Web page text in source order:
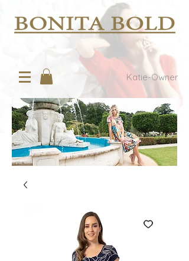
Katie-Owner